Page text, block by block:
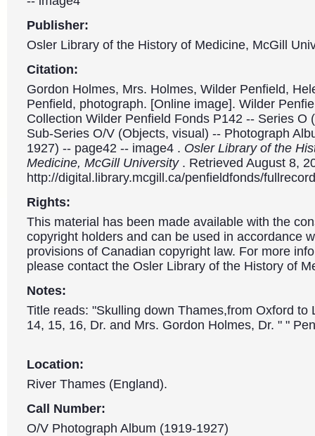
Publisher:
Osler Library of the History of Medicine, McGill
Citation:
Gordon Holmes, Mrs. Holmes, Wilder Penfield,
Penfield, photograph. [Online image]. Wilder
Collection Wilder Penfield Fonds P142 -- Series O
Sub-Series O/V (Objects, visual) -- Photograph
1927) -- page42 -- image4 . Osler Library of the
Medicine, McGill University . Retrieved August 8,
http://digital.library.mcgill.ca/penfieldfonds/
Rights:
This material has been made available with the
copyright holders and can be used in accordance
provisions of Canadian copyright law. For more
please contact the Osler Library of the History of
Notes:
Title reads: "Skulling down Thames,from Oxford to
14, 15, 16, Dr. and Mrs. Gordon Holmes, Dr. " "
Location:
River Thames (England).
Call Number:
O/V Photograph Album (1919-1927)